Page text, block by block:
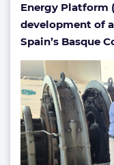
Energy Platform
development of
Spain’s Basque